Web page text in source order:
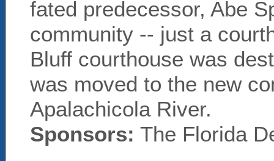
fated predecessor, Abe
community -- just a
Bluff courthouse was
was moved to the new
Apalachicola River.
Sponsors: The Florida